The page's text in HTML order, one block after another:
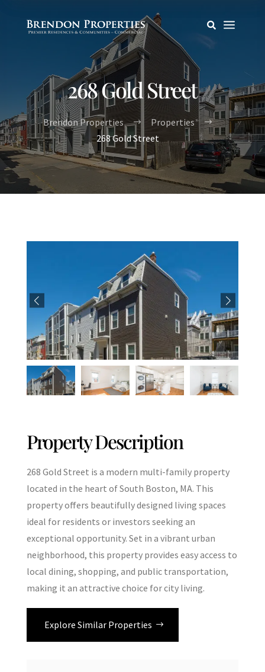
 a
268 Gold Street
Brendon Properties $ Properties $
268 Gold Street
Property Description
268 Gold Street is a modern multi-family property
located in the heart of South Boston, MA. This
property offers beautifully designed living spaces
ideal for residents or investors seeking an
exceptional opportunity. Set in a vibrant urban
neighborhood, this property provides easy access to
local dining, shopping, and public transportation,
making it an attractive choice for city living.
Explore Similar Properties